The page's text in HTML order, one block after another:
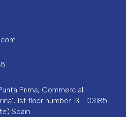
Prima, Commercial
1st floor number 13 - 03185
Spain